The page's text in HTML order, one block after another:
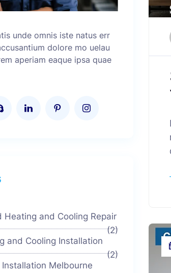
unde omnis iste natus err
dolore mo uelau
aperiam eaque ipsa quae
Heating and Cooling Repair
(2)
and Cooling Installation
(2)
Melbourne